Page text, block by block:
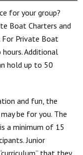
for your group?
Boat Charters and
For Private Boat
Additional
hold up to 50
and fun, the
be for you. The
a minimum of 15
Junior
that they